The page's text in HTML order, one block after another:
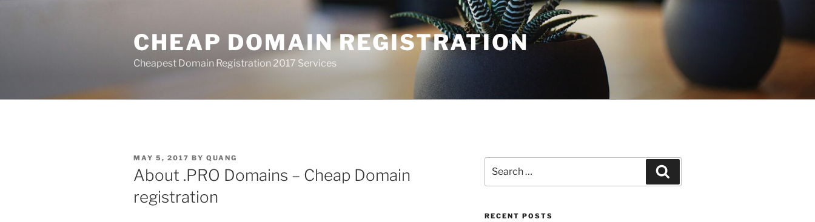
CHEAP DOMAIN REGISTRATION
Cheapest Domain Registration 2017 Services
POSTED
ON
MAY 5, 2017 BY QUANG
About .PRO Domains – Cheap Domain
registration
for:
RECENT POSTS